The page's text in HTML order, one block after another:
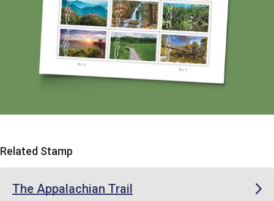
Related Stamp
The Appalachian Trail